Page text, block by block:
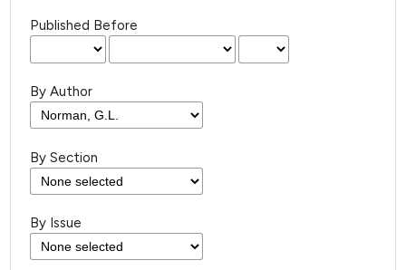
Published Before
By Author
By Section
By Issue